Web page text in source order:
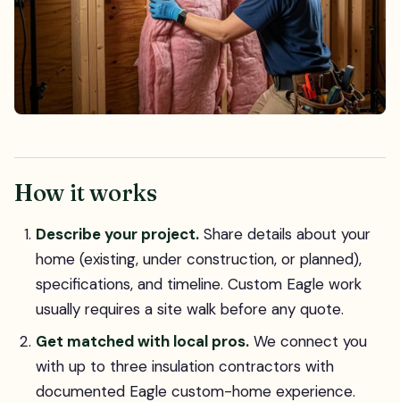
How it works
Describe your project. Share details about your
home (existing, under construction, or planned),
specifications, and timeline. Custom Eagle work
usually requires a site walk before any quote.
Get matched with local pros. We connect you
with up to three insulation contractors with
documented Eagle custom-home experience.